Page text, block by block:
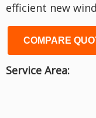
efficient new
COMPARE
Service Area: